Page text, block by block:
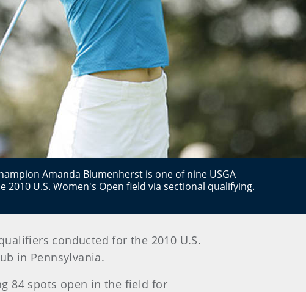
Amanda Blumenherst is one of nine USGA
U.S. Women's Open field via sectional qualifying.
conducted for the 2010 U.S.
in Pennsylvania.
84 spots open in the field for